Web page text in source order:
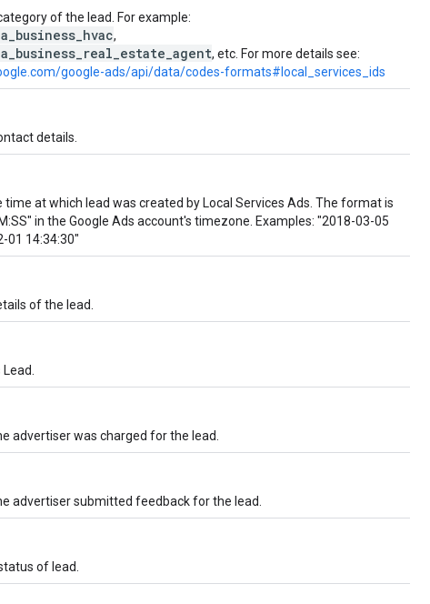
of the lead. For example:
,
, etc. For more details see:
google-ads/api/data/codes-formats#local_services_ids
details.
time at which lead was created by Local Services Ads. The format is
in the Google Ads account's timezone. Examples: "2018-03-05
01 14:34:30"
of the lead.
advertiser was charged for the lead.
advertiser submitted feedback for the lead.
of lead.